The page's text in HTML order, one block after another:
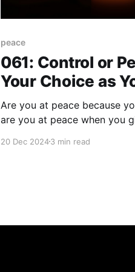
peace
061: Control or
Your Choice as
Are you at peace because
are you at peace when you
need to remind you that life
20 Dec 20243 min read